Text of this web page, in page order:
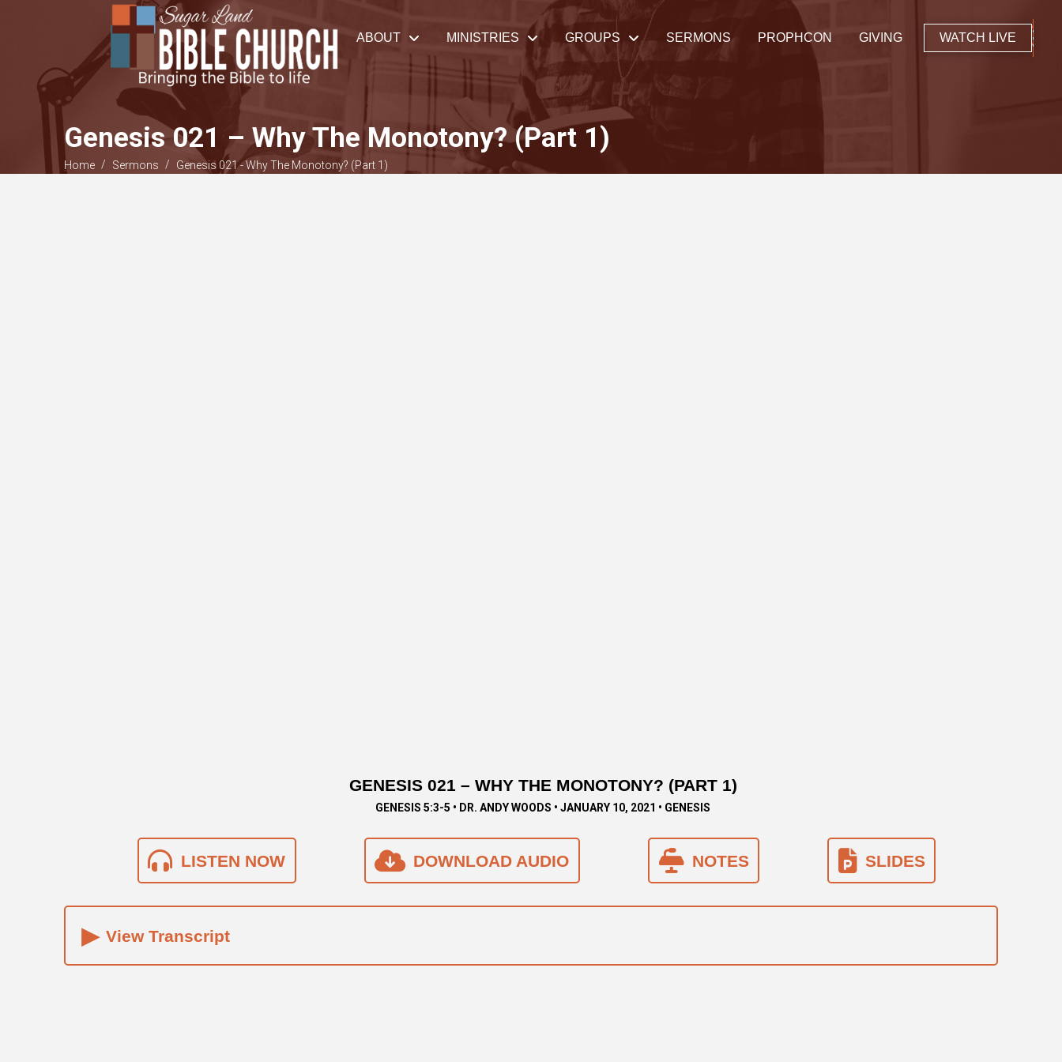
ABOUT MINISTRIES GROUPS SERMONS PROPHCON GIVING WATCH LIVE
Genesis 021 – Why The Monotony? (Part 1)
Home / Sermons / Genesis 021 - Why The Monotony? (Part 1)
GENESIS 021 – WHY THE MONOTONY? (PART 1)
GENESIS 5:3-5 • DR. ANDY WOODS • JANUARY 10, 2021 • GENESIS
LISTEN NOW DOWNLOAD AUDIO NOTES SLIDES
▸ View Transcript